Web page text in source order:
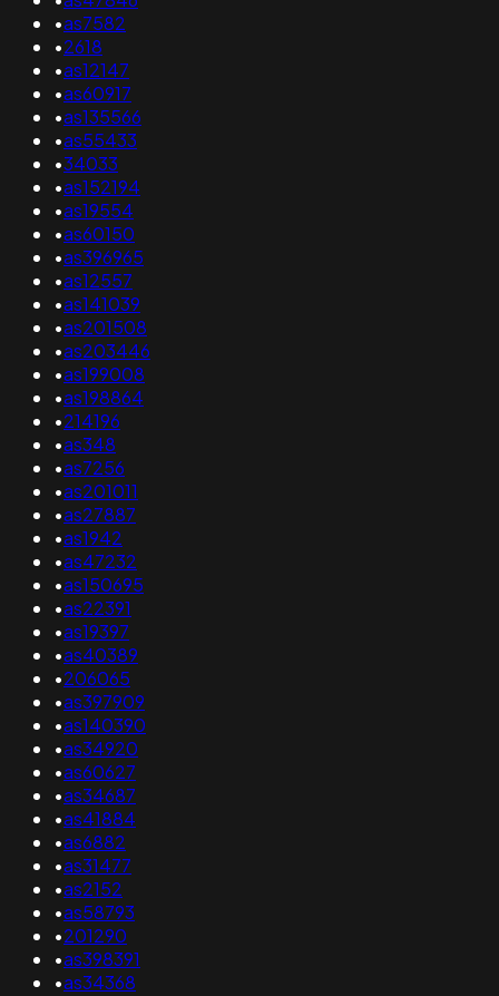
•as7582
•2618
•as12147
•as60917
•as135566
•as55433
•34033
•as152194
•as19554
•as60150
•as396965
•as12557
•as141039
•as201508
•as203446
•as199008
•as198864
•214196
•as348
•as7256
•as201011
•as27887
•as1942
•as47232
•as150695
•as22391
•as19397
•as40389
•206065
•as397909
•as140390
•as34920
•as60627
•as34687
•as41884
•as6882
•as31477
•as2152
•as58793
•201290
•as398391
•as34368